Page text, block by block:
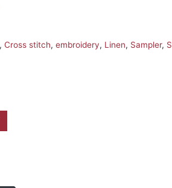
, Cross stitch, embroidery, Linen, Sampler,